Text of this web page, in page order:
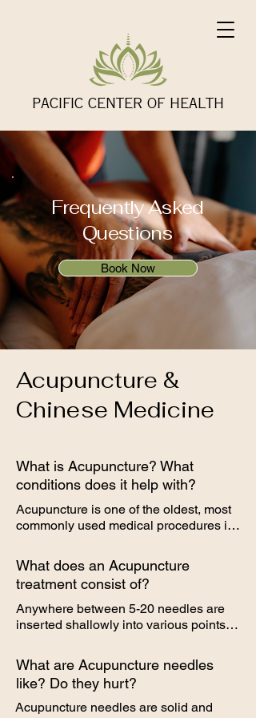
PACIFIC CENTER OF HEALTH
Frequently Asked
Questions
Book Now
Acupuncture &
Chinese Medicine
What is Acupuncture? What
conditions does it help with?
Acupuncture is one of the oldest, most
commonly used medical procedures in
than 2,000 years ago. The term
Acupuncture describes a family of
procedures involving stimulation of
anatomical points on the body by a
variety of techniques. American
and other countries. The Acupuncture
technique that has been most studied
scientifically involves penetrating the
What does an Acupuncture
treatment consist of?
Anywhere between 5-20 needles are
inserted shallowly into various points
down for the procedure (but can sit up,
if needed). Needling time lasts about
15-30 minutes. In addition to the
needling, other modalities are often
What are Acupuncture needles
like? Do they hurt?
Acupuncture needles are solid and